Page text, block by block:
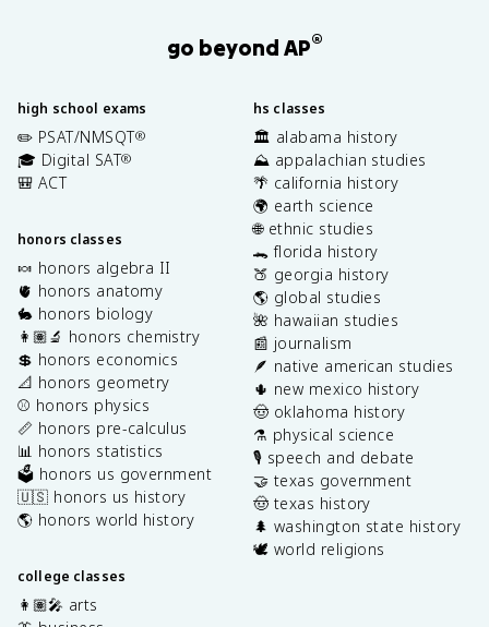
go beyond AP®
high school exams
✏️ PSAT/NMSQT®
🎓 Digital SAT®
🎒 ACT
honors classes
🍬 honors algebra II
🫀 honors anatomy
🐇 honors biology
👩🏽‍🔬 honors chemistry
💲 honors economics
📐 honors geometry
⚾️ honors physics
📏 honors pre-calculus
📊 honors statistics
🗳️ honors us government
🇺🇸 honors us history
🌎 honors world history
college classes
👩🏽‍🎤 arts
hs classes
🏛️ alabama history
⛰️ appalachian studies
🌴 california history
🌍 earth science
🌐 ethnic studies
🐊 florida history
🍑 georgia history
🌎 global studies
🌺 hawaiian studies
📰 journalism
🪶 native american studies
🌵 new mexico history
🤠 oklahoma history
⚗️ physical science
🎙️ speech and debate
🤝 texas government
🤠 texas history
🌲 washington state history
🕊️ world religions